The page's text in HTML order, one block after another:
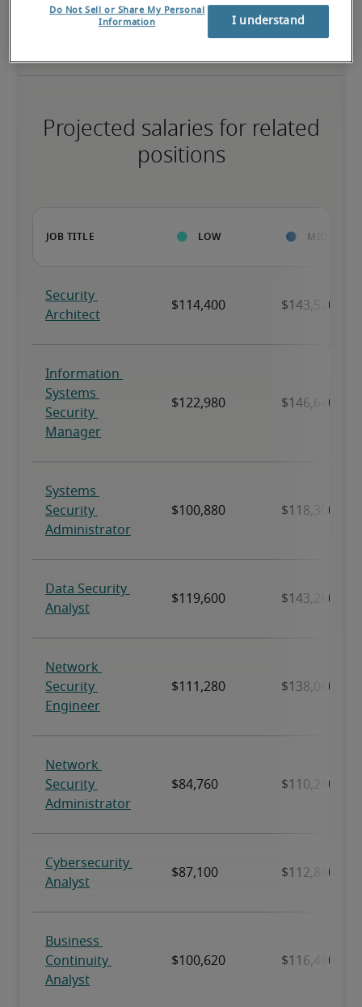
the role, and may also have specialized certifications.
Projected salaries for related
positions
Do Not Sell or Share My Personal
Information I understand